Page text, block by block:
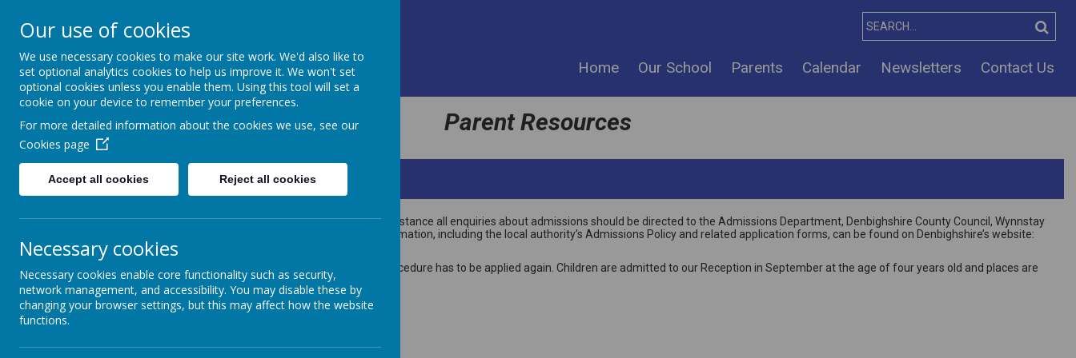
Bodnant Community School
Believe Commit Succeed
Home
Our School Parents Calendar Newsletters Contact Us
Parent Resources
Admissions
The school’s admitting authority is Denbighshire County Council. In the first instance all enquiries about admissions should be directed to the Admissions Department, Denbighshire County Council, Wynnstay
Road, Ruthin, LL15 1YN. The telephone number is 01824 706000. More information, including the local authority’s Admissions Policy and related application forms, can be found on Denbighshire’s website:
www.denbighshire.gov.uk/admissions
A place in Nursery does not guarantee a Reception space. The admission procedure has to be applied again. Children are admitted to our Reception in September at the age of four years old and places are
allocated by the local authority.
ocial Media Guide for families
Our use of cookies
We use necessary cookies to make our site work. We'd also like to
set optional analytics cookies to help us improve it. We won't set
optional cookies unless you enable them. Using this tool will set a
cookie on your device to remember your preferences.
For more detailed information about the cookies we use, see our
Cookies page
Accept all cookies Reject all cookies
Necessary cookies
Necessary cookies enable core functionality such as security,
network management, and accessibility. You may disable these by
changing your browser settings, but this may affect how the website
functions.